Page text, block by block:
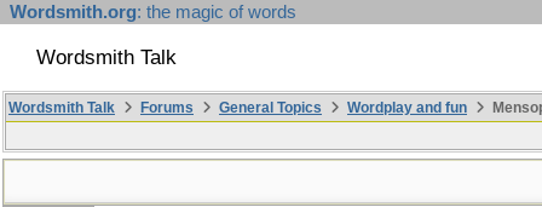
Wordsmith.org: the magic of words
Wordsmith Talk
Wordsmith Talk Forums General Topics Wordplay and fun